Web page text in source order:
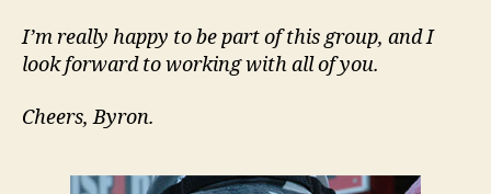
I’m really happy to be part of this group, and I
look forward to working with all of you.
Cheers, Byron.